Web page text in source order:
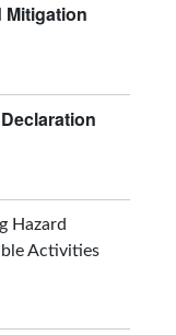
Mitigation
Hazard
Activities